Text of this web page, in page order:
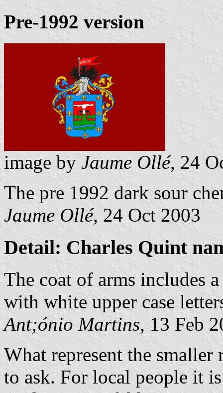
Pre-1992 version
image by Jaume Ollé, 24
The pre 1992 dark sour
Jaume Ollé, 24 Oct 2003
Detail: Charles Quint
The coat of arms includes
with white upper case
Ant;ónio Martins, 13 Feb
What represent the
to ask. For local people it